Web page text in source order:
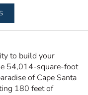
to build your
54,014-square-foot
of Cape Santa
180 feet of